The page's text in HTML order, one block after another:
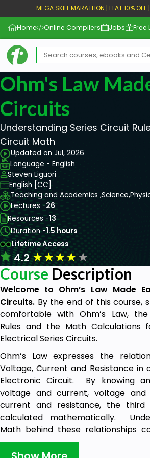
MEGA SKILL MARATHON | FLAT 10% OFF |
Home Online Compilers Jobs Free
Ohm's Law
Circuits
Understanding Series Circuit
Circuit Math
Updated on Jul, 2026
Language - English
Steven Liguori
English [CC]
Teaching and Academics ,Science,
Lectures -26
Resources -13
Duration -1.5 hours
Lifetime Access
4.2★★★★★
Course Description
Welcome to Ohm’s Law Made
Circuits. By the end of this course,
comfortable with Ohm’s Law,
Rules and the Math Calculations
Electrical Series Circuits.
Ohm’s Law expresses the
Voltage, Current and Resistance in
Electronic Circuit. By knowing
voltage and current, voltage and
current and resistance, the
calculated mathematically.
Math behind these relationships
your diagnostic thought process.